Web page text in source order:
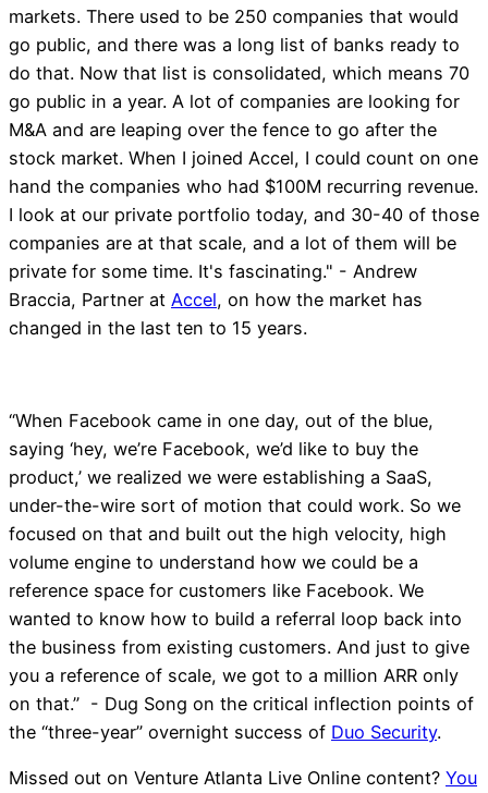
markets. There used to be 250 companies that would
go public, and there was a long list of banks ready to
do that. Now that list is consolidated, which means 70
go public in a year. A lot of companies are looking for
M&A and are leaping over the fence to go after the
stock market. When I joined Accel, I could count on one
hand the companies who had $100M recurring revenue.
I look at our private portfolio today, and 30-40 of those
companies are at that scale, and a lot of them will be
private for some time. It's fascinating." - Andrew
Braccia, Partner at Accel, on how the market has
changed in the last ten to 15 years.
“When Facebook came in one day, out of the blue,
saying ‘hey, we’re Facebook, we’d like to buy the
product,’ we realized we were establishing a SaaS,
under-the-wire sort of motion that could work. So we
focused on that and built out the high velocity, high
volume engine to understand how we could be a
reference space for customers like Facebook. We
wanted to know how to build a referral loop back into
the business from existing customers. And just to give
you a reference of scale, we got to a million ARR only
on that.” - Dug Song on the critical inflection points of
the “three-year” overnight success of Duo Security.
Missed out on Venture Atlanta Live Online content? You